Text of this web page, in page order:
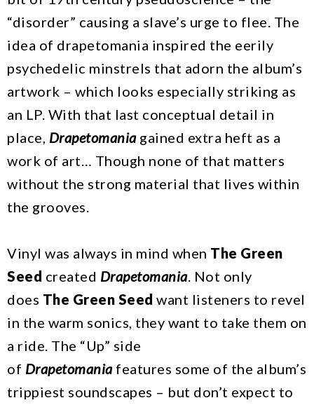
“disorder” causing a slave’s urge to flee. The
idea of drapetomania inspired the eerily
psychedelic minstrels that adorn the album’s
artwork – which looks especially striking as
an LP. With that last conceptual detail in
place, Drapetomaniagained extra heft as a
work of art… Though none of that matters
without the strong material that lives within
the grooves.
Vinyl was always in mind when The Green
Seed created Drapetomania. Not only
does The Green Seed want listeners to revel
in the warm sonics, they want to take them on
a ride. The “Up” side
of Drapetomaniafeatures some of the album’s
trippiest soundscapes – but don’t expect to